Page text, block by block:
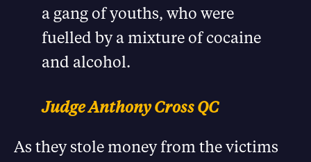
a gang of youths, who were
fuelled by a mixture of cocaine
and alcohol.
Judge Anthony Cross QC
As they stole money from the victims